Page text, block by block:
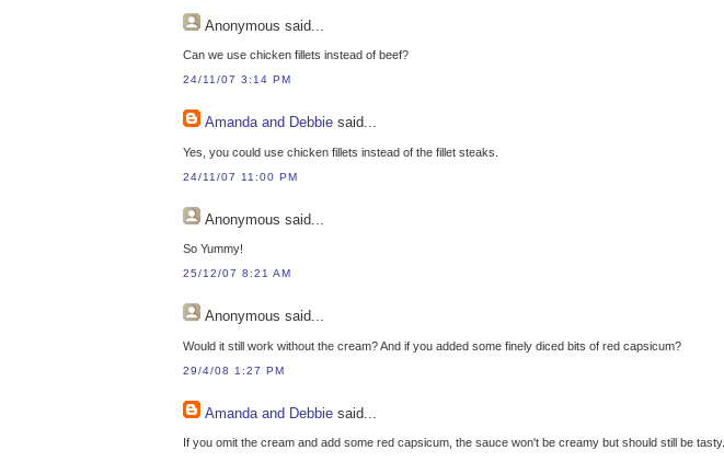
Anonymous said...
Can we use chicken fillets instead of beef?
24/11/07 3:14 PM
Amanda and Debbie said...
Yes, you could use chicken fillets instead of the fillet steaks.
24/11/07 11:00 PM
Anonymous said...
So Yummy!
25/12/07 8:21 AM
Anonymous said...
Would it still work without the cream? And if you added some finely diced bits of red capsicum?
29/4/08 1:27 PM
Amanda and Debbie said...
If you omit the cream and add some red capsicum, the sauce won't be creamy but should still be tasty.